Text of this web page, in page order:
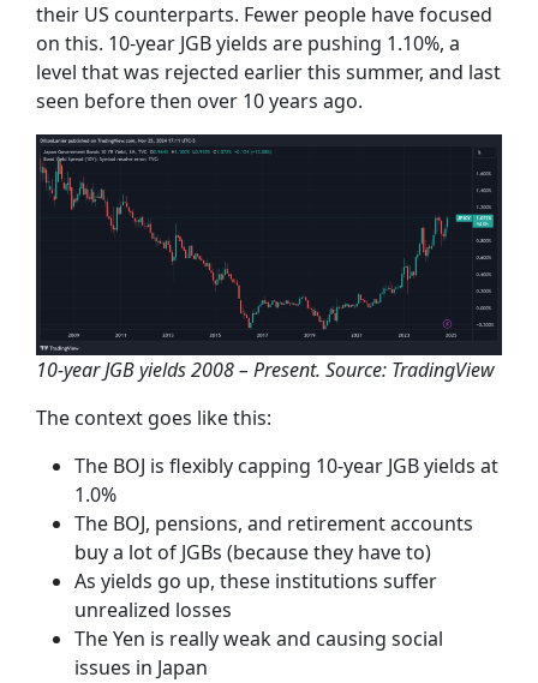
their US counterparts. Fewer people have focused
on this. 10-year JGB yields are pushing 1.10%, a
level that was rejected earlier this summer, and last
seen before then over 10 years ago.
10-year JGB yields 2008 – Present. Source: TradingView
The context goes like this:
The BOJ is flexibly capping 10-year JGB yields at
1.0%
The BOJ, pensions, and retirement accounts
buy a lot of JGBs (because they have to)
As yields go up, these institutions suffer
unrealized losses
The Yen is really weak and causing social
issues in Japan